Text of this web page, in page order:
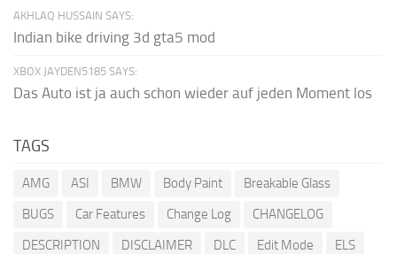
AKHLAQ HUSSAIN SAYS:
Indian bike driving 3d gta5 mod
XBOX JAYDEN5185 SAYS:
Das Auto ist ja auch schon wieder auf jeden Moment los
TAGS
AMG ASI BMW Body Paint
Breakable Glass
BUGS
Car Features Change Log
CHANGELOG
DESCRIPTION
DISCLAIMER DLC Edit Mode
ELS